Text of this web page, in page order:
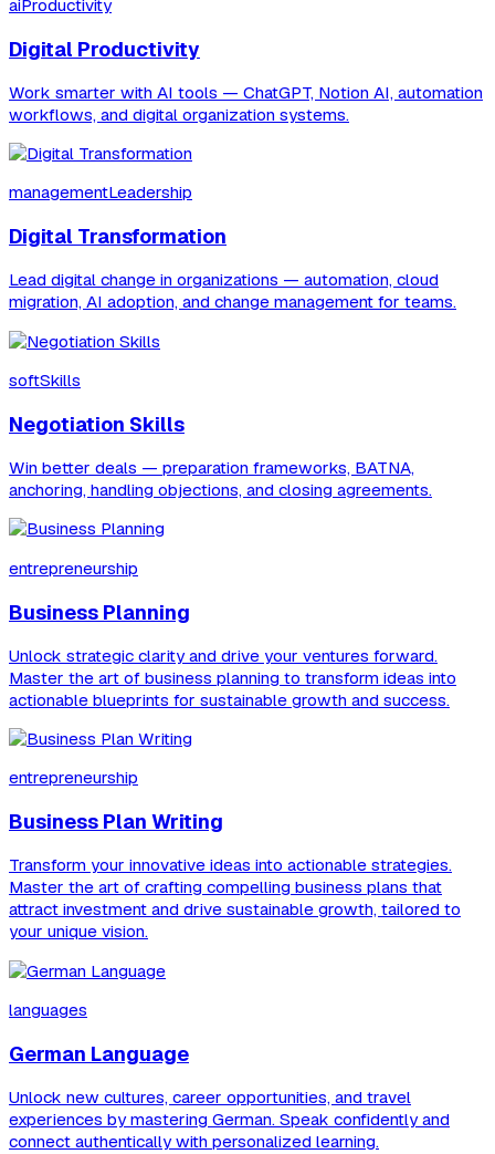
aiProductivity
Digital Productivity
Work smarter with AI tools — ChatGPT, Notion AI, automation
workflows, and digital organization systems.
managementLeadership
Digital Transformation
Lead digital change in organizations — automation, cloud
migration, AI adoption, and change management for teams.
softSkills
Negotiation Skills
Win better deals — preparation frameworks, BATNA,
anchoring, handling objections, and closing agreements.
entrepreneurship
Business Planning
Unlock strategic clarity and drive your ventures forward.
Master the art of business planning to transform ideas into
actionable blueprints for sustainable growth and success.
entrepreneurship
Business Plan Writing
Transform your innovative ideas into actionable strategies.
Master the art of crafting compelling business plans that
attract investment and drive sustainable growth, tailored to
your unique vision.
languages
German Language
Unlock new cultures, career opportunities, and travel
experiences by mastering German. Speak confidently and
connect authentically with personalized learning.